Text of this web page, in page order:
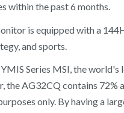
within the past 6 months.
is equipped with a
and sports.
Series MSI, the
AG32CQ contains 72%
only. By having a